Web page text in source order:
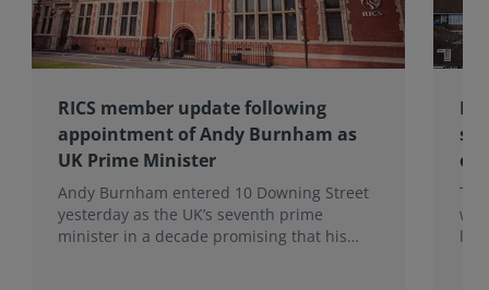
RICS member update following
appointment of Andy Burnham as
UK Prime Minister
Andy Burnham entered 10 Downing Street
yesterday as the UK’s seventh prime
minister in a decade promising that his
of